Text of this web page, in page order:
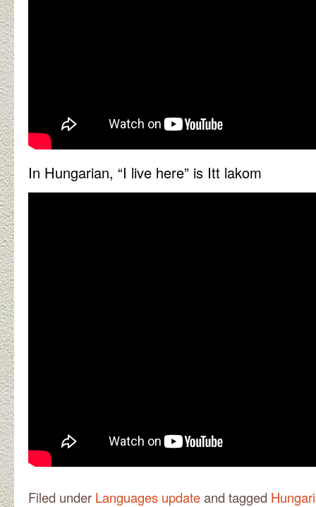
In Hungarian, “I live here” is Itt lakom
Filed under Languages updateand tagged